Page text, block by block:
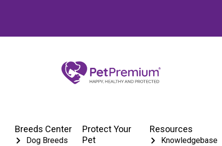
Breeds Center
Dog Breeds
Protect Your
Pet
Resources
Knowledgebase